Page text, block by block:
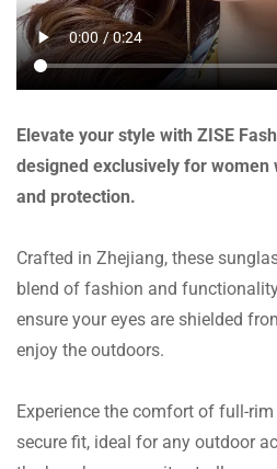
Elevate your style with ZISE
designed exclusively for women
and protection.
Crafted in Zhejiang, these
blend of fashion and
ensure your eyes are shielded
enjoy the outdoors.
Experience the comfort of full-
secure fit, ideal for any outdoor